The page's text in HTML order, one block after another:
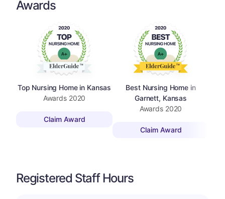
Awards
Top Nursing Home in Kansas
Awards 2020
Claim Award
Best Nursing Home in
Garnett, Kansas
Awards 2020
Claim Award
Registered Staff Hours